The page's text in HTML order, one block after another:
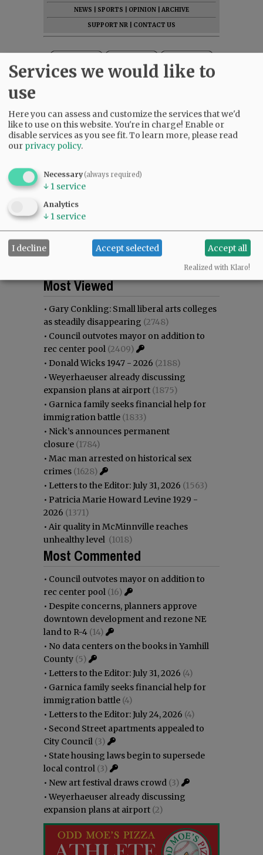
NEWS
SPORTS OPINION
ARCHIVE
SUPPORT NR
CONTACT US
Most commented
Most Viewed
• Gary Conkling: Small liberal arts colleges
as steadily disappearing (2748)
• Council outvotes mayor on addition to
rec center pool (2409)
• Donald Wicks 1947 - 2026 (2188)
•Weyerhaeuser already discussing
expansion plans at airport (1875)
• Garnica family seeks financial help for
immigration battle (1833)
• Nick’s announces permanent
closure (1784)
• Mac man arrested on historical sex
crimes (1628)
• Letters to the Editor: July 31, 2026 (1563)
• Patricia Marie Howard Levine 1929 -
2026 (1371)
• Air quality in McMinnville reaches
unhealthy level (1018)
Most Commented
• Council outvotes mayor on addition to
rec center pool (16)
• Despite concerns, planners approve
downtown development and rezone NE
land to R-4 (14)
• No data centers on the books in Yamhill
County (5)
• Letters to the Editor: July 31, 2026 (4)
• Garnica family seeks financial help for
immigration battle (4)
• Letters to the Editor: July 24, 2026 (4)
• Second Street apartments appealed to
City Council (3)
• State housing laws begin to supersede
local control (3)
• New art festival draws crowd (3)
•Weyerhaeuser already discussing
expansion plans at airport (2)
Services we would like to
use
Here you can assess and customize the services that we'd
like to use on this website. You're in charge! Enable or
disable services as you see fit.To learn more, please read
our privacy policy.
Necessary(always required)
↓ 1 service
Analytics
↓ 1 service
I decline Accept selected Accept all
Realized with Klaro!